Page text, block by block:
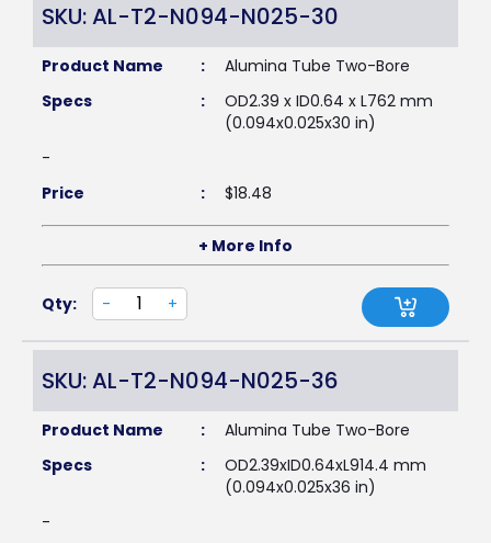
SKU: AL-T2-N094-N025-30
Product Name :
Alumina Tube Two-Bore
Specs
:
OD2.39 x ID0.64 x L762 mm
(0.094x0.025x30 in)
-
Price
: $18.48
+ More Info
Qty: - +
SKU: AL-T2-N094-N025-36
Product Name :
Alumina Tube Two-Bore
Specs
:
OD2.39xID0.64xL914.4 mm
(0.094x0.025x36 in)
-